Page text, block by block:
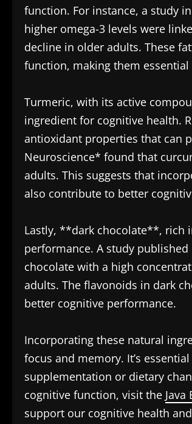
function. For instance, a study
higher omega-3 levels were
decline in older adults. These
function, making them
Turmeric, with its active
ingredient for cognitive health.
antioxidant properties that can
Neuroscience* found that
adults. This suggests that
also contribute to better
Lastly, **dark chocolate**, rich
performance. A study
chocolate with a high
adults. The flavonoids in dark
better cognitive performance.
Incorporating these natural
focus and memory. It’s
supplementation or dietary
cognitive function, visit the
support our cognitive health